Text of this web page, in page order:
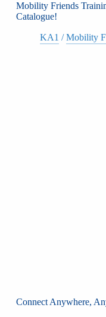
Mobility Friends
Catalogue!
KA1 /Mobility
Connect Anywhere,